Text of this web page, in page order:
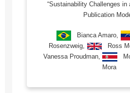
“Sustainability Challenges in
Publication
Bianca Amaro,
Rosenzweig,
Ross
Vanessa Proudman,
Mora